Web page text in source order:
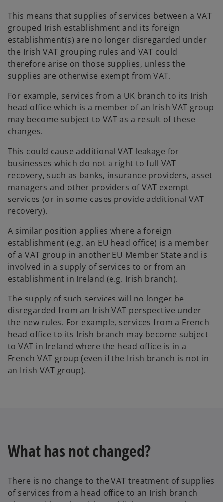
This means that supplies of services between a VAT
grouped Irish establishment and its foreign
establishment(s) are no longer disregarded under
the Irish VAT grouping rules and VAT could
therefore arise on those supplies, unless the
supplies are otherwise exempt from VAT.
For example, services from a UK branch to its Irish
head office which is a member of an Irish VAT group
may become subject to VAT as a result of these
changes.
This could cause additional VAT leakage for
businesses which do not a right to full VAT
recovery, such as banks, insurance providers, asset
managers and other providers of VAT exempt
services (or in some cases provide additional VAT
recovery).
A similar position applies where a foreign
establishment (e.g. an EU head office) is a member
of a VAT group in another EU Member State and is
involved in a supply of services to or from an
establishment in Ireland (e.g. Irish branch).
The supply of such services will no longer be
disregarded from an Irish VAT perspective under
the new rules. For example, services from a French
head office to its Irish branch may become subject
to VAT in Ireland where the head office is in a
French VAT group (even if the Irish branch is not in
an Irish VAT group).
What has not changed?
There is no change to the VAT treatment of supplies
of services from a head office to an Irish branch